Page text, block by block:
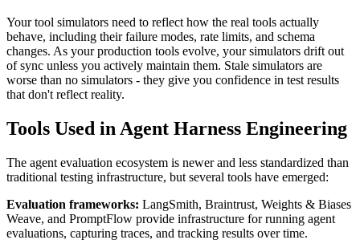
Your tool simulators need to reflect how the real tools actually
behave, including their failure modes, rate limits, and schema
changes. As your production tools evolve, your simulators drift out
of sync unless you actively maintain them. Stale simulators are
worse than no simulators - they give you confidence in test results
that don't reflect reality.
Tools Used in Agent Harness Engineering
The agent evaluation ecosystem is newer and less standardized than
traditional testing infrastructure, but several tools have emerged:
Evaluation frameworks: LangSmith, Braintrust, Weights & Biases
Weave, and PromptFlow provide infrastructure for running agent
evaluations, capturing traces, and tracking results over time.